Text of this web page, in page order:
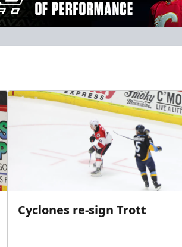
Cyclones re-sign Trott